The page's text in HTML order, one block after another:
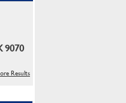
9070
Results